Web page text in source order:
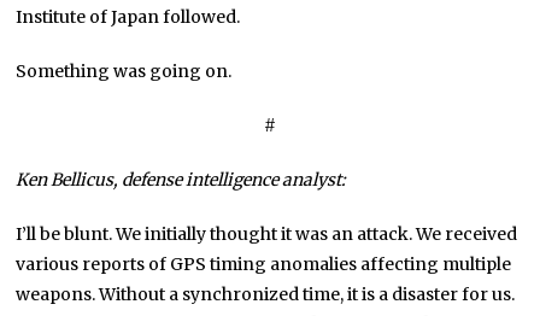
Institute of Japan followed.
Something was going on.
#
Ken Bellicus, defense intelligenceanalyst:
I’ll be blunt. We initially thought it was an attack. We received
various reports of GPS timing anomalies affecting multiple
weapons. Without a synchronized time, it is a disaster for us.